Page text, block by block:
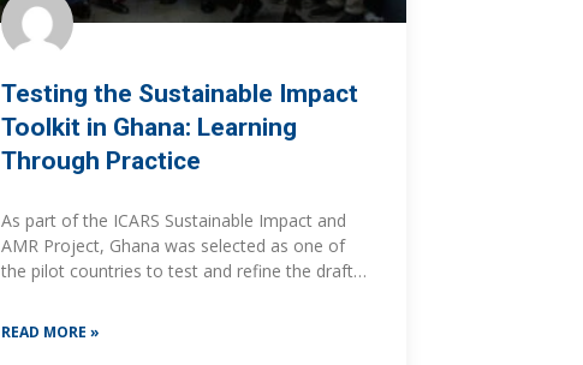
Testing the Sustainable Impact
Toolkit in Ghana: Learning
Through Practice
As part of the ICARS Sustainable Impact and
AMR Project, Ghana was selected as one of
the pilot countries to test and refine the draft
READ MORE »